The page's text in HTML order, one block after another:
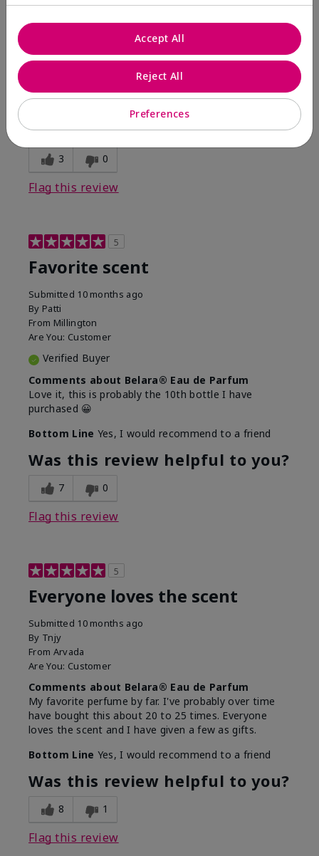
FromMECHANCSBRG
Are You:Customer
Comments about Belara® Eau de Parfum
Bottom Line
Was this review helpful to you?
3 0
Flag this review
5
Favorite scent
Submitted 10 months ago
By Patti
From Millington
Are You: Customer
Verified Buyer
Comments about Belara® Eau de Parfum
Love it, this is probably the 10th bottle I have
purchased 😀
Bottom Line Yes, I would recommend to a friend
Was this review helpful to you?
7 0
Flag this review
5
Everyone loves the scent
Submitted 10 months ago
By Tnjy
From Arvada
Are You: Customer
Comments about Belara® Eau de Parfum
My favorite perfume by far. I've probably over time
have bought this about 20 to 25 times. Everyone
loves the scent and I have given a few as gifts.
Bottom Line Yes, I would recommend to a friend
Was this review helpful to you?
8 1
Flag this review
Preferences
Reject All
Accept All